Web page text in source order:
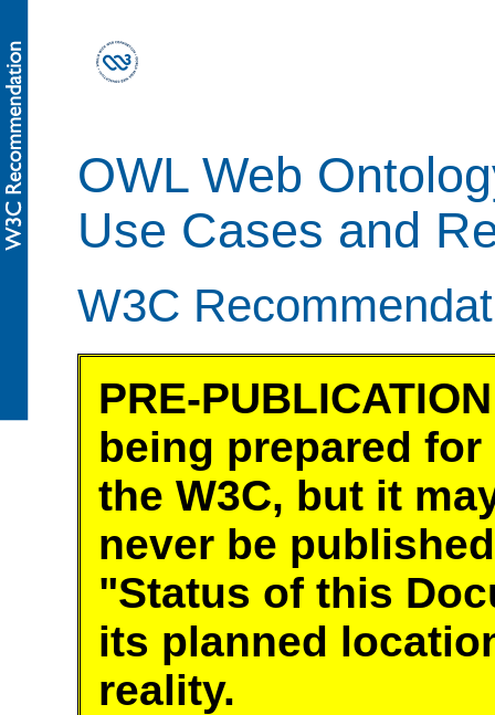
OWL Web
Use Cases and
W3C
PRE-
being prepared
the W3C, but it
never be
"Status of this
its planned
reality.